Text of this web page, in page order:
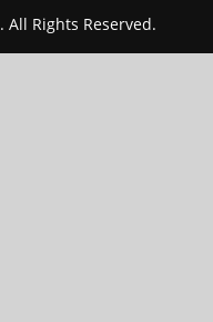
. All Rights Reserved.